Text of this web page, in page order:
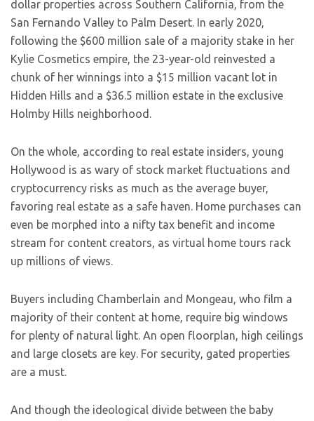
dollar properties across Southern California, from the
San Fernando Valley to Palm Desert. In early 2020,
following the $600 million sale of a majority stake in her
Kylie Cosmetics empire, the 23-year-old reinvested a
chunk of her winnings into a $15 million vacant lot in
Hidden Hills and a $36.5 million estate in the exclusive
Holmby Hills neighborhood.
On the whole, according to real estate insiders, young
Hollywood is as wary of stock market fluctuations and
cryptocurrency risks as much as the average buyer,
favoring real estate as a safe haven. Home purchases can
even be morphed into a nifty tax benefit and income
stream for content creators, as virtual home tours rack
up millions of views.
Buyers including Chamberlain and Mongeau, who film a
majority of their content at home, require big windows
for plenty of natural light. An open floorplan, high ceilings
and large closets are key. For security, gated properties
are a must.
And though the ideological divide between the baby